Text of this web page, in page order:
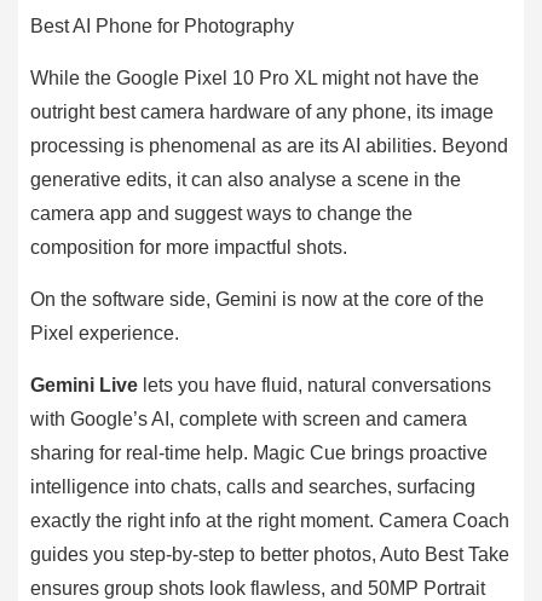
Best AI Phone for Photography
While the Google Pixel 10 Pro XL might not have the
outright best camera hardware of any phone, its image
processing is phenomenal as are its AI abilities. Beyond
generative edits, it can also analyse a scene in the
camera app and suggest ways to change the
composition for more impactful shots.
On the software side, Gemini is now at the core of the
Pixel experience.
Gemini Live lets you have fluid, natural conversations
with Google’s AI, complete with screen and camera
sharing for real-time help. Magic Cue brings proactive
intelligence into chats, calls and searches, surfacing
exactly the right info at the right moment. Camera Coach
guides you step-by-step to better photos, Auto Best Take
ensures group shots look flawless, and 50MP Portrait